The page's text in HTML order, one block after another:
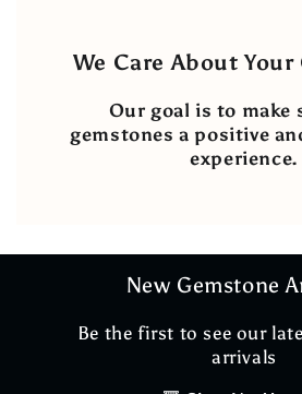
We Care About
Our goal is to make
gemstones a positive
experience.
New Gemstone
Be the first to see our
arrivals